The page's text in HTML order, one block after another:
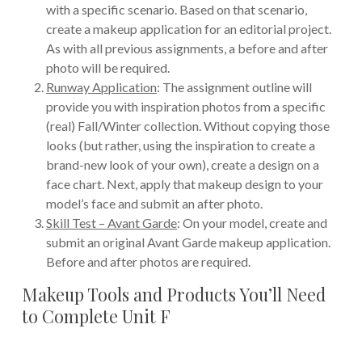
with a specific scenario. Based on that scenario,
create a makeup application for an editorial project.
As with all previous assignments, a before and after
photo will be required.
Runway Application: The assignment outline will
provide you with inspiration photos from a specific
(real) Fall/Winter collection. Without copying those
looks (but rather, using the inspiration to create a
brand-new look of your own), create a design on a
face chart. Next, apply that makeup design to your
model’s face and submit an after photo.
Skill Test – Avant Garde: On your model, create and
submit an original Avant Garde makeup application.
Before and after photos are required.
Makeup Tools and Products You’ll Need
to Complete Unit F